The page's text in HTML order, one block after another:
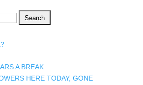
A BREAK
HERE TODAY, GONE